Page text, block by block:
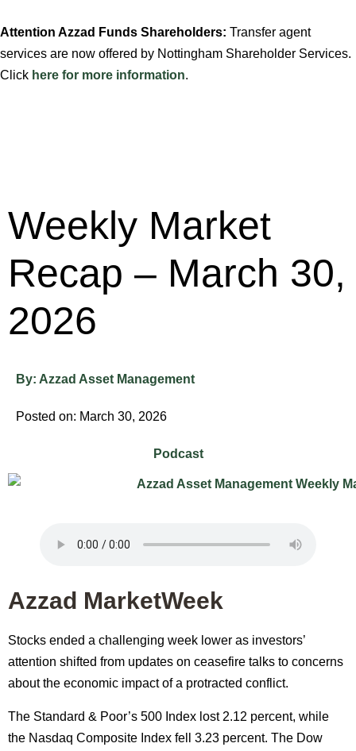
Attention Azzad Funds Shareholders: Transfer agent
services are now offered by Nottingham Shareholder Services.
Click here for more information.
Weekly Market
Recap – March 30,
2026
By: Azzad Asset Management
Posted on: March 30, 2026
Podcast
Azzad MarketWeek
Stocks ended a challenging week lower as investors’
attention shifted from updates on ceasefire talks to concerns
about the economic impact of a protracted conflict.
The Standard & Poor’s 500 Index lost 2.12 percent, while
the Nasdaq Composite Index fell 3.23 percent. The Dow